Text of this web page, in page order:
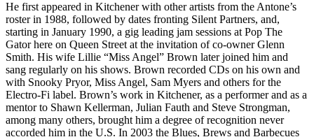
He first appeared in Kitchener with other artists from the Antone’s
roster in 1988, followed by dates fronting Silent Partners, and,
starting in January 1990, a gig leading jam sessions at Pop The
Gator here on Queen Street at the invitation of co-owner Glenn
Smith. His wife Lillie “Miss Angel” Brown later joined him and
sang regularly on his shows. Brown recorded CDs on his own and
with Snooky Pryor, Miss Angel, Sam Myers and others for the
Electro-Fi label. Brown’s work in Kitchener, as a performer and as a
mentor to Shawn Kellerman, Julian Fauth and Steve Strongman,
among many others, brought him a degree of recognition never
accorded him in the U.S. In 2003 the Blues, Brews and Barbecues